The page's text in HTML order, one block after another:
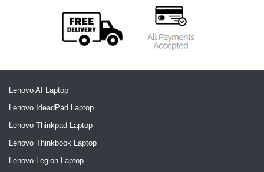
Lenovo AI Laptop
Lenovo IdeadPad Laptop
Lenovo Thinkpad Laptop
Lenovo Thinkbook Laptop
Lenovo Legion Laptop